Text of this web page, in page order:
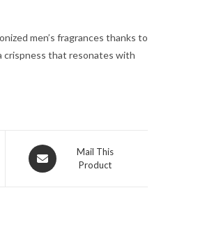
men’s fragrances thanks to
crispness that resonates with
Opens
in
Mail This
Product